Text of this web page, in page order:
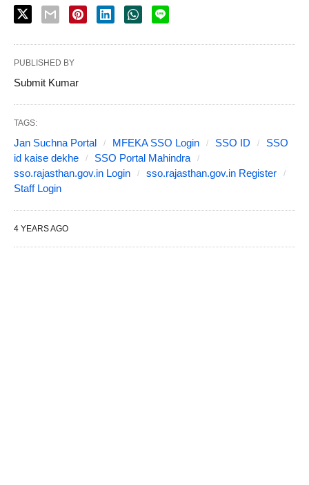
PUBLISHED BY
Submit Kumar
TAGS:
Jan Suchna Portal MFEKA SSO Login SSO ID
SSO
id kaise dekhe
SSO Portal Mahindra
sso.rajasthan.gov.in Login
sso.rajasthan.gov.in Register
Staff Login
4 YEARS AGO